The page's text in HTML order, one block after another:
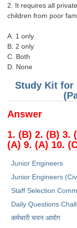
2. It requires all
children from poor
A. 1 only
B. 2 only
C. Both
D. None
Study Kit for
Answer
1. (B) 2. (B) 3.
(A) 9. (A) 10.
Junior Engineers
Junior Engineers
Staff Selection
Daily Questions
कर्मचारी चयन आयोग